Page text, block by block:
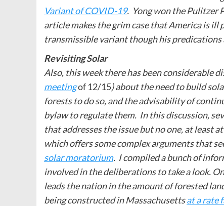
Variant of COVID-19. Yong won the Pulitzer
article makes the grim case that America is
transmissible variant though his
Revisiting Solar
Also, this week there has been considerable
meetingof 12/15) about the need to build
forests to do so, and the advisability of
bylaw to regulate them. In this discussion,
that addresses the issue but no one, at least
which offers some complex arguments that
solar moratorium. I compiled a bunch of
involved in the deliberations to take a look.
leads the nation in the amount of forested
being constructed in Massachusettsat a rate